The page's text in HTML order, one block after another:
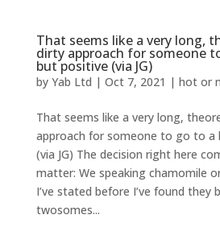
That seems like a very long,
dirty approach for someone
but positive (via JG)
by Yab Ltd | Oct 7, 2021 | hot or
That seems like a very long,
approach for someone to go to a
(via JG) The decision right here
matter: We speaking chamomile
I’ve stated before I’ve found they
twosomes...